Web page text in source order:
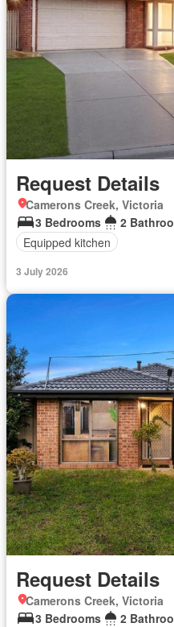
Request Details
Camerons Creek, Victoria
3 Bedrooms
2
Equipped kitchen
3 July 2026
Request Details
Camerons Creek, Victoria
3 Bedrooms
2